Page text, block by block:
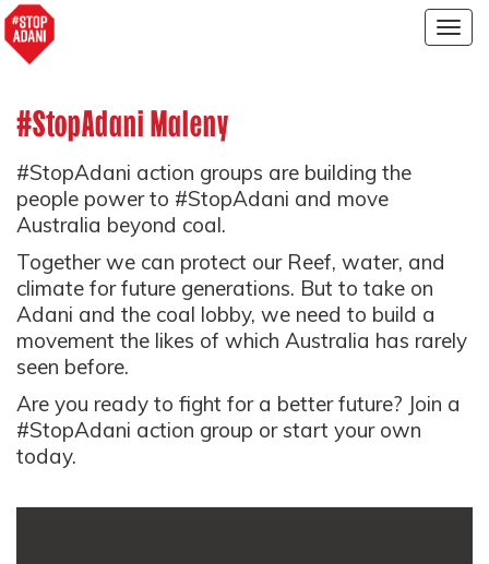
#StopAdani Maleny
#StopAdani action groups are building the
people power to #StopAdani and move
Australia beyond coal.
Together we can protect our Reef, water, and
climate for future generations. But to take on
Adani and the coal lobby, we need to build a
movement the likes of which Australia has rarely
seen before.
Are you ready to fight for a better future? Join a
#StopAdani action group or start your own
today.